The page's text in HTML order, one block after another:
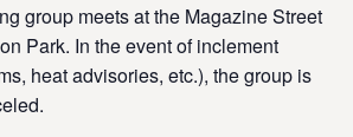
group meets at the Magazine Street
Park. In the event of inclement
heat advisories, etc.), the group is